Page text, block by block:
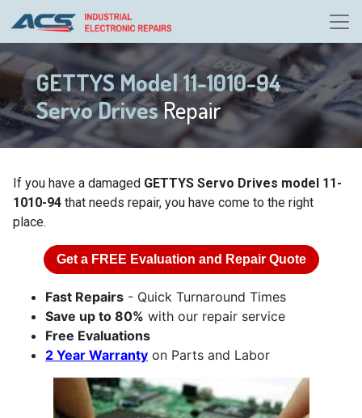
GETTYS Model 11-1010-94
Servo DrivesRepair
If you have a damaged GETTYS Servo Drives model 11-
1010-94 that needs repair, you have come to the right
place.
Get a FREE Evaluation and Repair Quote
Fast Repairs - Quick Turnaround Times
Save up to 80% with our repair service
Free Evaluations
2 Year Warranty on Parts and Labor